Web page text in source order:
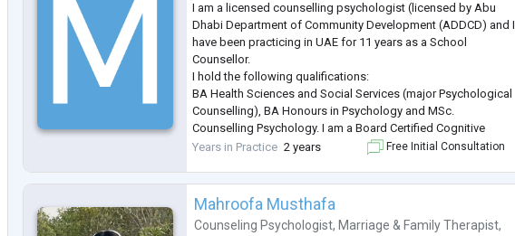
I am a licensed counselling psychologist (licensed by Abu
Dhabi Department of Community Development (ADDCD) and I
have been practicing in UAE for 11 years as a School
Counsellor.
I hold the following qualifications:
BA Health Sciences and Social Services (major Psychological
Counselling), BA Honours in Psychology and MSc.
Counselling Psychology. I am a Board Certified Cognitive
Specialities and have experience with Autistic individuals. I
Years in Practice 2 years Free Initial Consultation
Mahroofa Musthafa
Counseling Psychologist, Marriage & Family Therapist,